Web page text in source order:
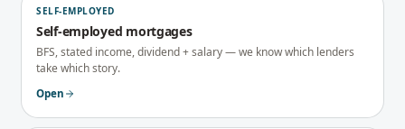
SELF-EMPLOYED
Self-employed mortgages
BFS, stated income, dividend + salary — we know which lenders
take which story.
Open